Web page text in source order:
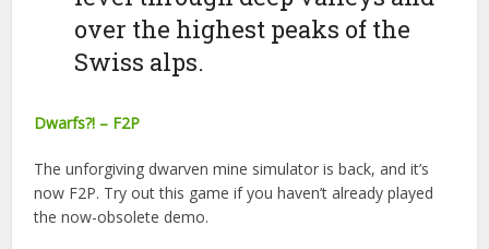
over the highest peaks of the
Swiss alps.
Dwarfs?! – F2P
The unforgiving dwarven mine simulator is back, and it’s
now F2P. Try out this game if you haven’t already played
the now-obsolete demo.